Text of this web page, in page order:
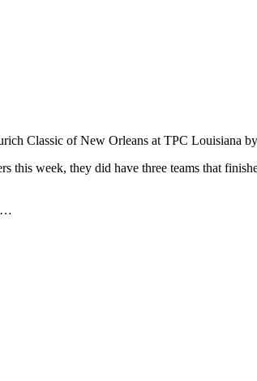
Classic of New Orleans at TPC Louisiana
this week, they did have three teams that